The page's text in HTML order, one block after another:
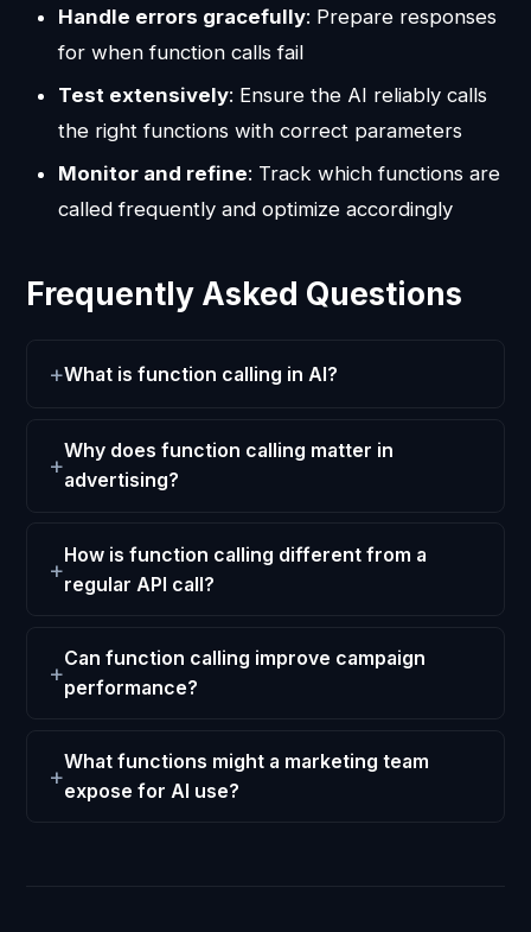
Handle errors gracefully: Prepare responses
for when function calls fail
Test extensively: Ensure the AI reliably calls
the right functions with correct parameters
Monitor and refine: Track which functions are
called frequently and optimize accordingly
Frequently Asked Questions
What is function calling in AI?
Why does function calling matter in
advertising?
How is function calling different from a
regular API call?
Can function calling improve campaign
performance?
What functions might a marketing team
expose for AI use?